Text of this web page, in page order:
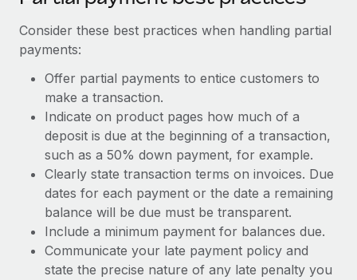
Consider these best practices when handling partial
payments:
Offer partial payments to entice customers to
make a transaction.
Indicate on product pages how much of a
deposit is due at the beginning of a transaction,
such as a 50% down payment, for example.
Clearly state transaction terms on invoices. Due
dates for each payment or the date a remaining
balance will be due must be transparent.
Include a minimum payment for balances due.
Communicate your late payment policy and
state the precise nature of any late penalty you